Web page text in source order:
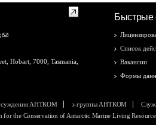
Hobart, 7000, Tasmania,
Быстрые
Список
Вакансии
Формы
АНТКОМ э-группы АНТКОМ
the Conservation of Antarctic Marine Living